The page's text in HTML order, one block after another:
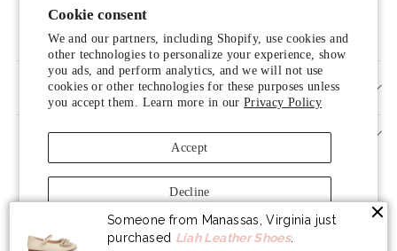
Cookie consent
We and our partners, including Shopify, use cookies and
other technologies to personalize your experience, show
you ads, and perform analytics, and we will not use
cookies or other technologies for these purposes unless
you accept them. Learn more in ourPrivacy Policy
Manage preferences
Accept
Decline
SIGN UP AND SAVE
Someone from Manassas, Virginia just
purchased Liah Leather Shoes.